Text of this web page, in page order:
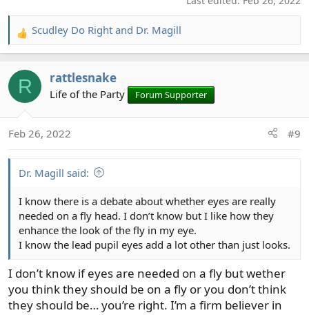
R
e
c
n
Scudley Do Right and Dr. Magill
R rattlesnake
Life of the Party Forum Supporter
Feb 26, 2022 #9
Dr. Magill said:
I know there is a debate about whether eyes are really
needed on a fly head. I don’t know but I like how they
enhance the look of the fly in my eye.
I know the lead pupil eyes add a lot other than just looks.
I don’t know if eyes are needed on a fly but wether
you think they should be on a fly or you don’t think
they should be… you’re right. I’m a firm believer in